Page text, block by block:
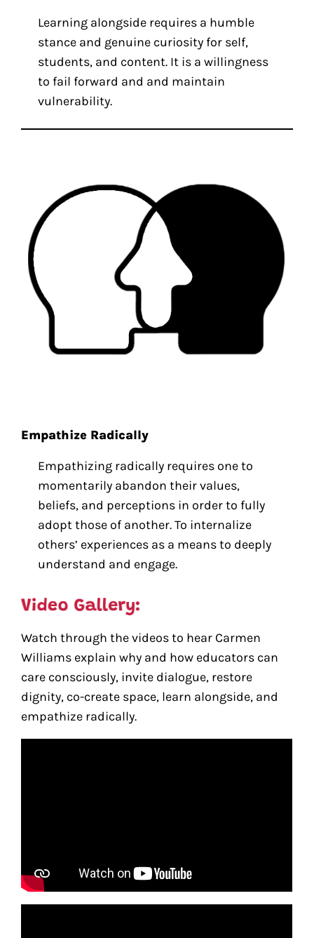
Learning alongside requires a humble
stance and genuine curiosity for self,
students, and content. It is a willingness
to fail forward and and maintain
vulnerability.
Empathize Radically
Empathizing radically requires one to
momentarily abandon their values,
beliefs, and perceptions in order to fully
adopt those of another. To internalize
others’ experiences as a means to deeply
understand and engage.
Watch through the videos to hear Carmen
Williams explain why and how educators can
care consciously, invite dialogue, restore
dignity, co-create space, learn alongside, and
empathize radically.